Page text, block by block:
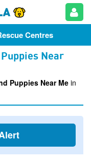
Centres
Near
Puppies Near Mein